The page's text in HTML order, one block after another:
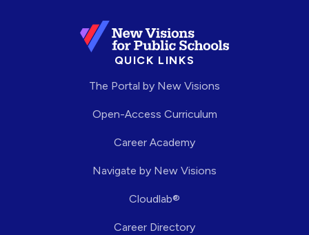
QUICK LINKS
The Portal by New Visions
Open-Access Curriculum
Career Academy
Navigate by New Visions
Cloudlab®
Career Directory